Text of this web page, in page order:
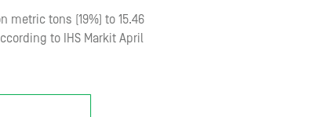
metric tons (19%) to 15.46
to IHS Markit April